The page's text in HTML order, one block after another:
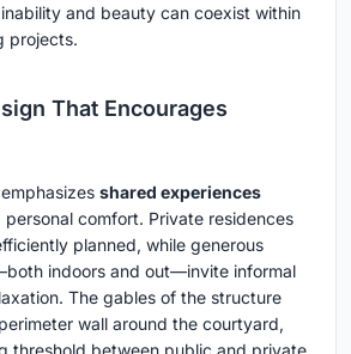
and beauty can coexist within
projects.
That Encourages
shared experiences
comfort. Private residences
planned, while generous
indoors and out—invite informal
The gables of the structure
wall around the courtyard,
threshold between public and private